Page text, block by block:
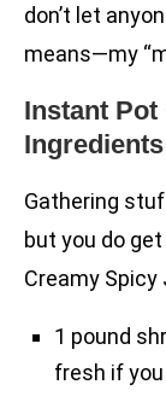
don’t let
means—my
Instant
Ingredients
Gathering
but you do
Creamy Spicy
1 pound
fresh if